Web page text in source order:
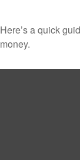
Here’s a quick
money.